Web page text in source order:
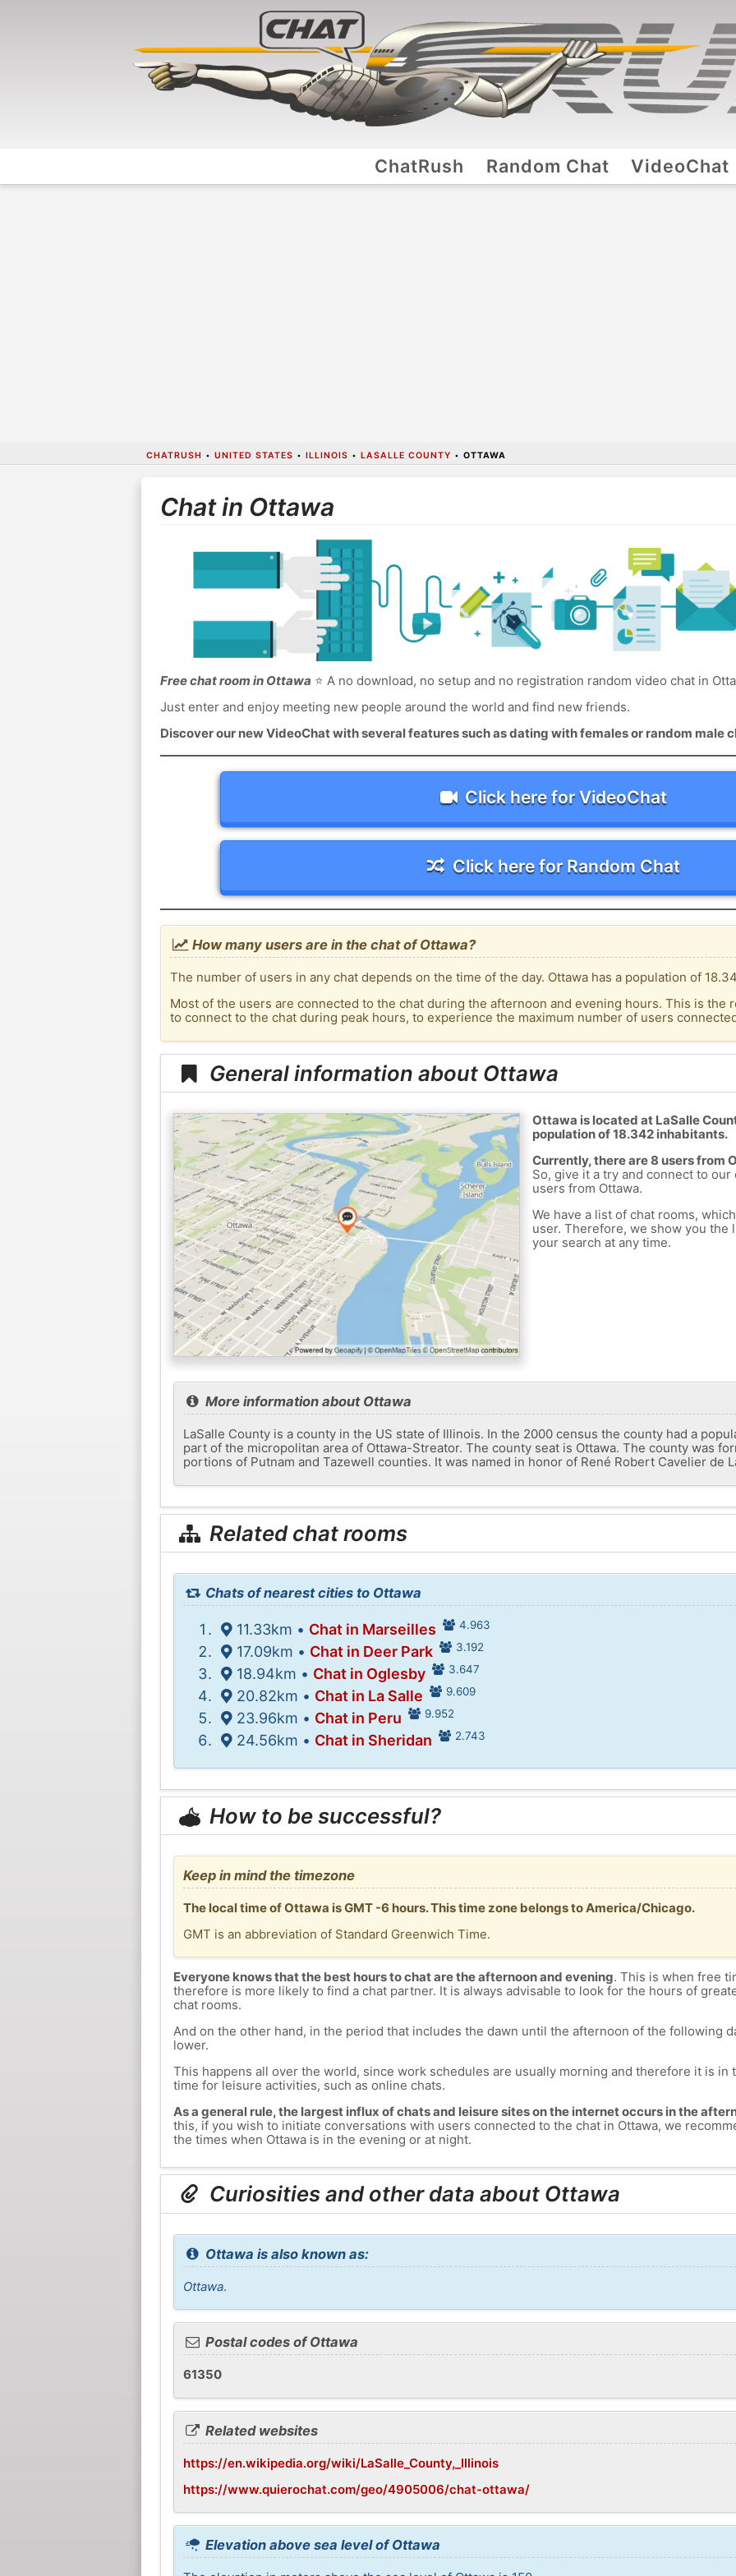
ChatRush Random Chat VideoChat
CHATRUSH • UNITED STATES • ILLINOIS • LASALLE COUNTY • OTTAWA
Chat in Ottawa
Free chat room in Ottawa ⭐ A no download, no setup and no registration random video chat in
Just enter and enjoy meeting new people around the world and find new friends.
Discover our new VideoChat with several features such as dating with females or random male
Click here for VideoChat
Click here for Random Chat
How many users are in the chat of Ottawa?
The number of users in any chat depends on the time of the day. Ottawa has a population of
Most of the users are connected to the chat during the afternoon and evening hours. This is the
to connect to the chat during peak hours, to experience the maximum number of users
General information about Ottawa
Ottawa is located at LaSalle
population of 18.342 inhabitants.
Currently, there are 8 users from
So, give it a try and connect to
users from Ottawa.
We have a list of chat rooms,
user. Therefore, we show you the
your search at any time.
More information about Ottawa
LaSalle County is a county in the US state of Illinois. In the 2000 census the county had a
part of the micropolitan area of ​​Ottawa-Streator. The county seat is Ottawa. The county was
portions of Putnam and Tazewell counties. It was named in honor of René Robert Cavelier de
Related chat rooms
Chats of nearest cities to Ottawa
11.33km • Chat in Marseilles 4.963
17.09km • Chat in Deer Park 3.192
18.94km • Chat in Oglesby 3.647
20.82km • Chat in La Salle 9.609
23.96km • Chat in Peru 9.952
24.56km • Chat in Sheridan 2.743
How to be successful?
Keep in mind the timezone
The local time of Ottawa is GMT -6 hours. This time zone belongs to America/Chicago.
GMT is an abbreviation of Standard Greenwich Time.
Everyone knows that the best hours to chat are the afternoon and evening. This is when free
therefore is more likely to find a chat partner. It is always advisable to look for the hours of
chat rooms.
And on the other hand, in the period that includes the dawn until the afternoon of the following
lower.
This happens all over the world, since work schedules are usually morning and therefore it is in
time for leisure activities, such as online chats.
As a general rule, the largest influx of chats and leisure sites on the internet occurs in the
this, if you wish to initiate conversations with users connected to the chat in Ottawa, we
the times when Ottawa is in the evening or at night.
Curiosities and other data about Ottawa
Ottawa is also known as:
Ottawa.
Postal codes of Ottawa
61350
Related websites
https://en.wikipedia.org/wiki/LaSalle_County,_Illinois
https://www.quierochat.com/geo/4905006/chat-ottawa/
Elevation above sea level of Ottawa